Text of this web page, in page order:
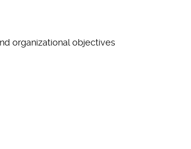
organizational objectives